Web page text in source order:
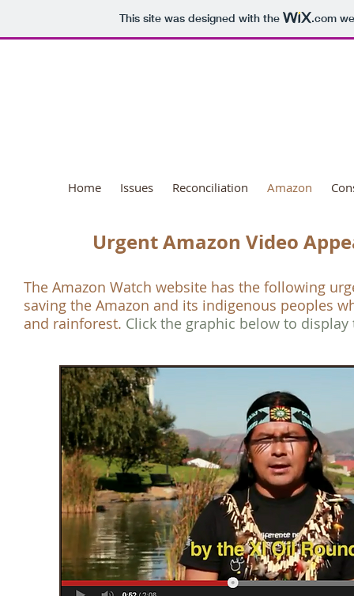
This site was designed with the .com
Home Issues Reconciliation Amazon
Urgent Amazon Video
The Amazon Watch website has the following
saving the Amazon and its indigenous peoples
and rainforest. Click the graphic below to display